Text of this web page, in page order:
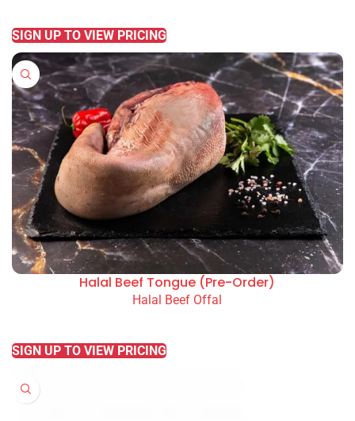
SIGN UP TO VIEW PRICING
Halal Beef Tongue (Pre-Order)
Halal Beef Offal
SIGN UP TO VIEW PRICING